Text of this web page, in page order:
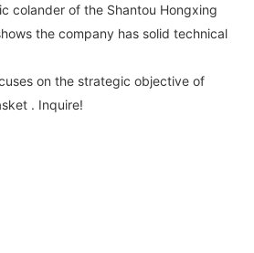
colander of the Shantou Hongxing
the company has solid technical
on the strategic objective of
. Inquire!